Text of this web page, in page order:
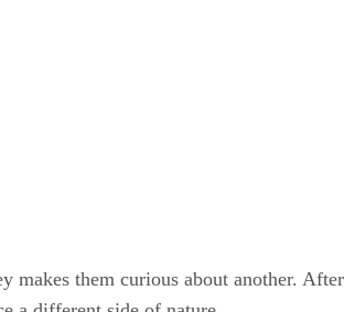
them curious about another.